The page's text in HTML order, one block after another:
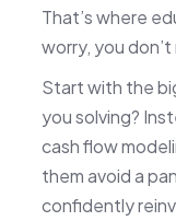
That’s where
worry, you
Start with the
you solving?
cash flow
them avoid a
confidently